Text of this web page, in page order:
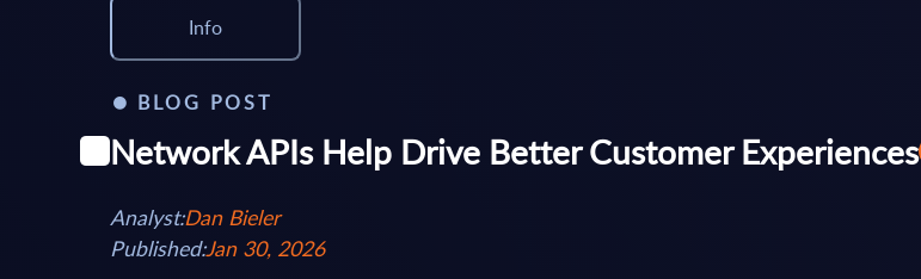
Info
BLOG POST
Network APIs Help Drive Better Customer Experiences
Analyst:Dan Bieler
Published:Jan 30, 2026